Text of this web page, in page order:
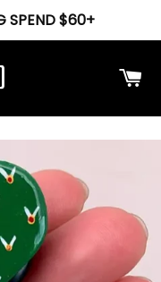
SPEND $60+